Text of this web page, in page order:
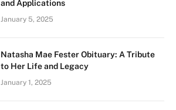
and Applications
January 5, 2025
Natasha Mae Fester Obituary: A Tribute
to Her Life and Legacy
January 1, 2025